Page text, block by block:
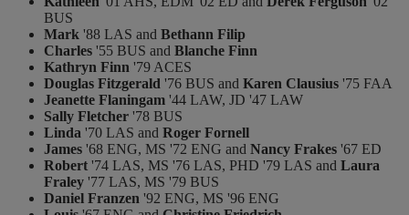
BUS
Mark '88 LAS and Bethann Filip
Charles '55 BUS and Blanche Finn
Kathryn Finn '79 ACES
Douglas Fitzgerald '76 BUS and Karen Clausius '75 FAA
Jeanette Flaningam '44 LAW, JD '47 LAW
Sally Fletcher '78 BUS
Linda '70 LAS and Roger Fornell
James '68 ENG, MS '72 ENG and Nancy Frakes '67 ED
Robert '74 LAS, MS '76 LAS, PHD '79 LAS and Laura
Fraley '77 LAS, MS '79 BUS
Daniel Franzen '92 ENG, MS '96 ENG